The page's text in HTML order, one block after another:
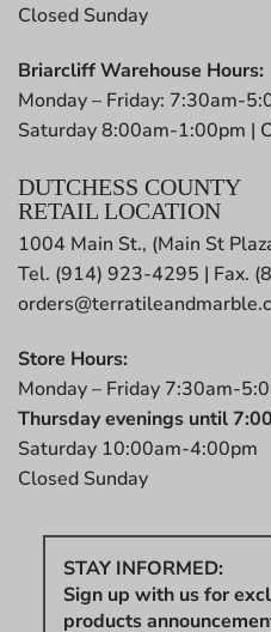
Closed Sunday
Briarcliff Warehouse Hours:
Monday – Friday: 7:30am-
Saturday 8:00am-1:00pm |
DUTCHESS COUNTY
RETAIL LOCATION
1004 Main St., (Main St
Tel. (914) 923-4295 | Fax.
Store Hours:
Monday – Friday 7:30am-
Thursday evenings until
Saturday 10:00am-4:00pm
Closed Sunday
STAY INFORMED:
Sign up with us for
products